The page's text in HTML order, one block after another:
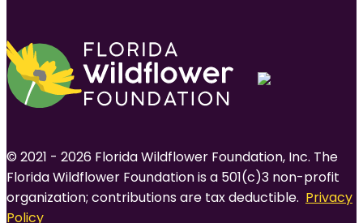
© 2021 - 2026 Florida Wildflower Foundation, Inc. The
Florida Wildflower Foundation is a 501(c)3 non-profit
organization; contributions are tax deductible. Privacy
Policy